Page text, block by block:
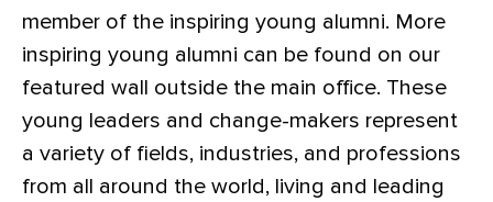
member of the inspiring young alumni. More
inspiring young alumni can be found on our
featured wall outside the main office. These
young leaders and change-makers represent
a variety of fields, industries, and professions
from all around the world, living and leading